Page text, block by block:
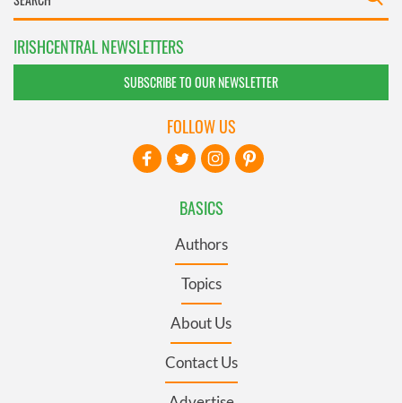
IRISHCENTRAL NEWSLETTERS
SUBSCRIBE TO OUR NEWSLETTER
BASICS
Authors
Topics
About Us
Contact Us
FOLLOW US